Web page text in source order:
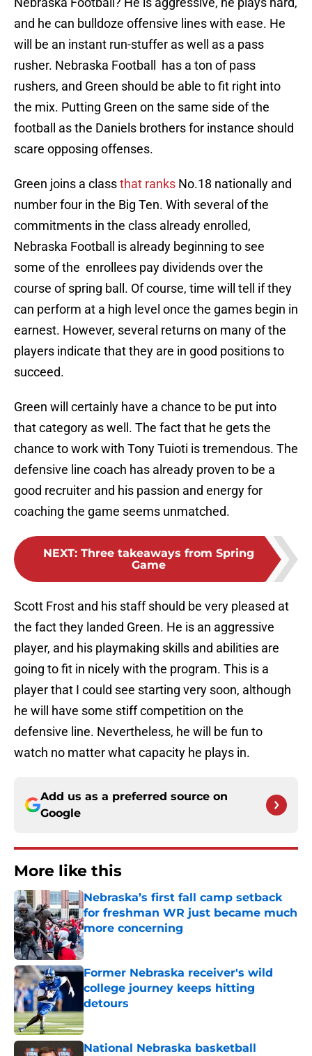
and he can bulldoze offensive lines with ease. He
will be an instant run-stuffer as well as a pass
rusher. Nebraska Football has a ton of pass
rushers, and Green should be able to fit right into
the mix. Putting Green on the same side of the
football as the Daniels brothers for instance should
scare opposing offenses.
Green joins a classthat ranks No.18 nationally and
number four in the Big Ten. With several of the
commitments in the class already enrolled,
Nebraska Football is already beginning to see
some of the enrollees pay dividends over the
course of spring ball. Of course, time will tell if they
can perform at a high level once the games begin in
earnest. However, several returns on many of the
players indicate that they are in good positions to
succeed.
Green will certainly have a chance to be put into
that category as well. The fact that he gets the
chance to work with Tony Tuioti is tremendous. The
defensive line coach has already proven to be a
good recruiter and his passion and energy for
coaching the game seems unmatched.
NEXT: Three takeaways from Spring
Game
Scott Frost and his staff should be very pleased at
the fact they landed Green. He is an aggressive
player, and his playmaking skills and abilities are
going to fit in nicely with the program. This is a
player that I could see starting very soon, although
he will have some stiff competition on the
defensive line. Nevertheless, he will be fun to
watch no matter what capacity he plays in.
Add us as a preferred source on
Google
More like this
Nebraska’s first fall camp setback
for freshman WR just became much
more concerning
Published by on Invalid Date
Former Nebraska receiver's wild
college journey keeps hitting
detours
National Nebraska basketball